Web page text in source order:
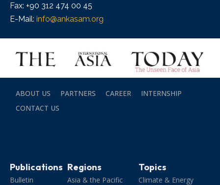
Fax: +90 312 474 00 45
E-Mail: info@ankasam.org
ABOUT US PARTNERS CAREER
INTERNSHIP
CONTACT US
Publications
Bulletin
Regions
Asia & the Pacific
Topics
Climate & Energy